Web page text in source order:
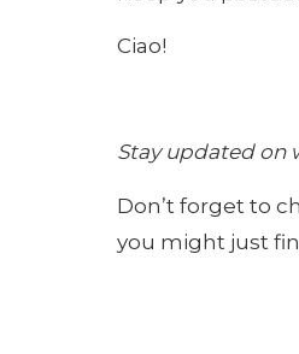
Ciao!
Stay updated on
Don’t forget to
you might just